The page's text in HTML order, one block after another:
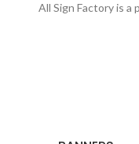
All Sign Factory is a